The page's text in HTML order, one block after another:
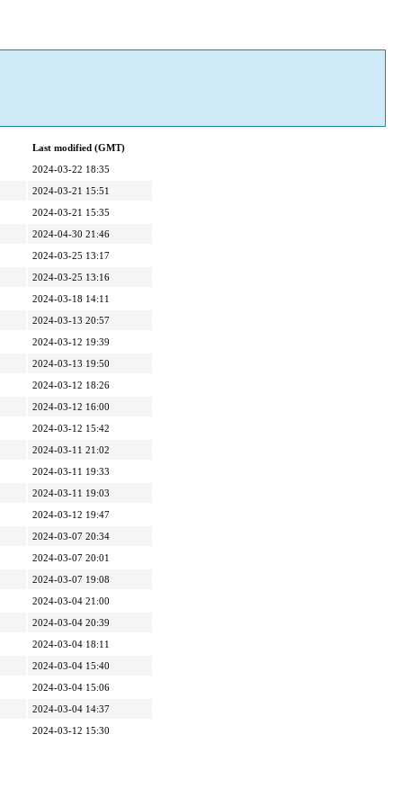
Last modified (GMT)
2024-03-22 18:35
2024-03-21 15:51
2024-03-21 15:35
2024-04-30 21:46
2024-03-25 13:17
2024-03-25 13:16
2024-03-18 14:11
2024-03-13 20:57
2024-03-12 19:39
2024-03-13 19:50
2024-03-12 18:26
2024-03-12 16:00
2024-03-12 15:42
2024-03-11 21:02
2024-03-11 19:33
2024-03-11 19:03
2024-03-12 19:47
2024-03-07 20:34
2024-03-07 20:01
2024-03-07 19:08
2024-03-04 21:00
2024-03-04 20:39
2024-03-04 18:11
2024-03-04 15:40
2024-03-04 15:06
2024-03-04 14:37
2024-03-12 15:30